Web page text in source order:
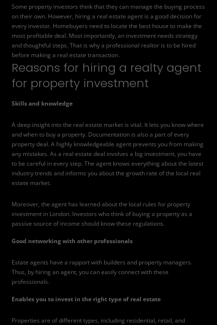
Some property investors think that they can manage the buying process
on their own. However, hiring a real estate agent is a good decision for
every investor. Homebuyers need to locate the best house to make the
most profitable deal. Most importantly, an investment needs strategy
and thoughtful steps. That is why a professional realtor is to be hired
before making a real estate transaction.
Reasons for hiring a realty agent
for property investment
Skills and knowledge
A deep insight into the real estate market is vital. It lets you know where
and when to buy a property. Documentation is also a part of every
property deal. A highly knowledgeable agent prevents you from making
any mistakes. As a real estate deal involves a big investment, you have
to be careful in every step. The agent knows everything about the latest
industry trends and informs you about the growth rate of the local real
estate market.
Moreover, the agent has learned about the local rules for property
investment in London. Investors who think of buying a property as a
passive source of income should know these regulations.
Good networking with other professionals
Estate agents have a rapport with builders and property managers.
Thus, by hiring an agent, you can easily connect with these
professionals.
Enables you to invest in the right type of real estate
Properties are of different types, including residential, retail, and